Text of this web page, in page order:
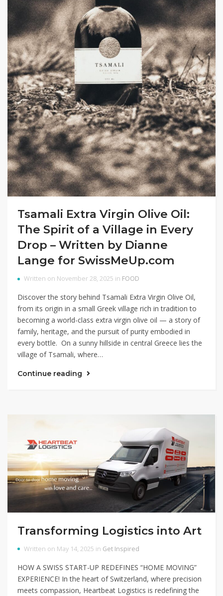
Tsamali Extra Virgin Olive Oil:
The Spirit of a Village in Every
Drop – Written by Dianne
Lange for SwissMeUp.com
Written on November 28, 2025 in FOOD
Discover the story behind Tsamali Extra Virgin Olive Oil,
from its origin in a small Greek village rich in tradition to
becoming a world-class extra virgin olive oil — a story of
family, heritage, and the pursuit of purity embodied in
every bottle. On a sunny hillside in central Greece lies the
village of Tsamali, where…
Continue reading
Transforming Logistics into Art
Written on May 14, 2025 in Get Inspired
HOW A SWISS START-UP REDEFINES “HOME MOVING”
EXPERIENCE! In the heart of Switzerland, where precision
meets compassion, Heartbeat Logistics is redefining the